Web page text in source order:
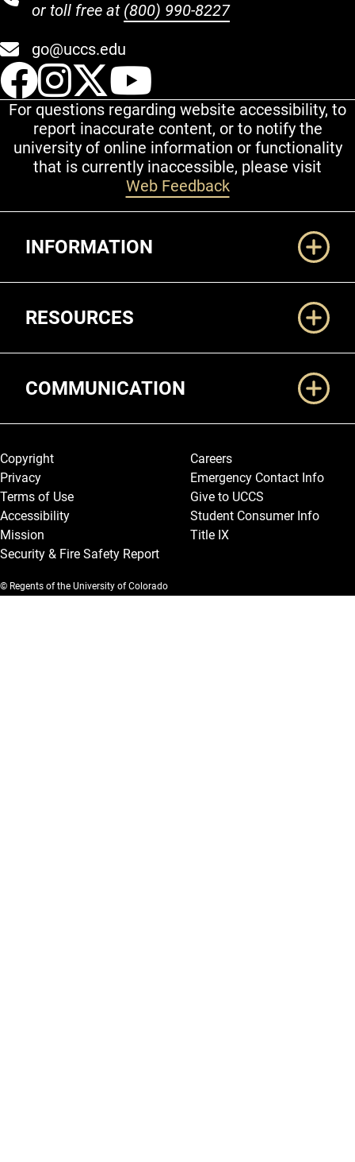
or toll free at (800) 990-8227
go@uccs.edu
UCCS Facebook
UCCS Instagram
UCCS Twitter
For questions regarding website accessibility, to
report inaccurate content, or to notify the
university of online information or functionality
that is currently inaccessible, please visit
Web Feedback
INFORMATION
RESOURCES
COMMUNICATION
Legal and More
Copyright
Privacy
Terms of Use
Accessibility
Mission
Security & Fire Safety Report
Careers
Emergency Contact Info
Give to UCCS
Student Consumer Info
Title IX
© Regents of the University of Colorado